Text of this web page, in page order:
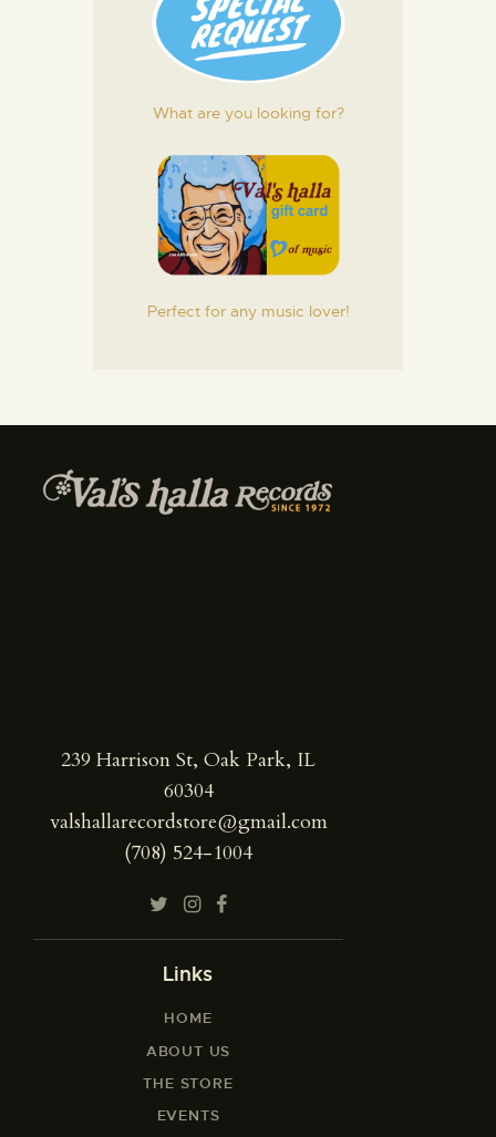
What are you looking for?
Perfect for any music lover!
239 Harrison St, Oak Park, IL
60304
valshallarecordstore@gmail.com
(708) 524-1004
Links
HOME
ABOUT US
THE STORE
EVENTS